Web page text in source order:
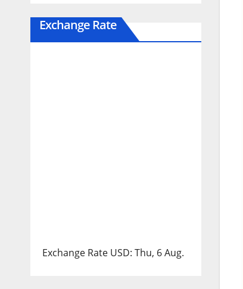
Exchange Rate
Exchange Rate USD: Thu, 6 Aug.